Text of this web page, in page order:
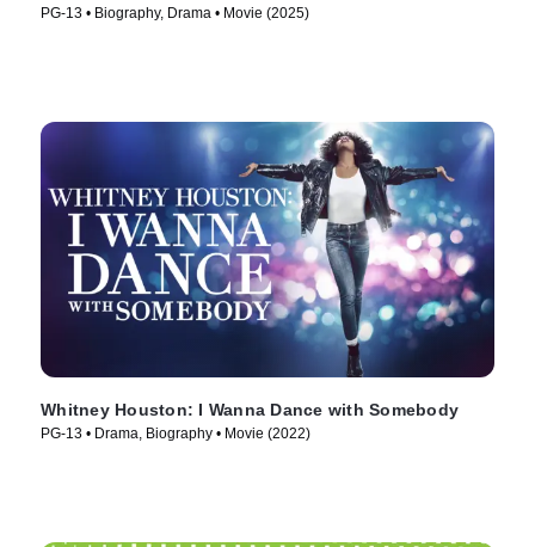
PG-13 • Biography, Drama • Movie (2025)
Whitney Houston: I Wanna Dance with Somebody
PG-13 • Drama, Biography • Movie (2022)